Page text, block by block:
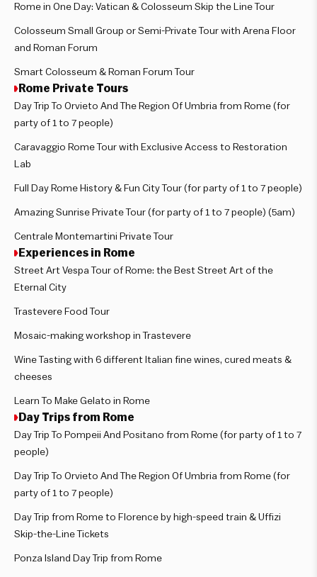
Rome in One Day: Vatican & Colosseum Skip the Line Tour
Colosseum Small Group or Semi-Private Tour with Arena Floor
and Roman Forum
Smart Colosseum & Roman Forum Tour
Rome Private Tours
Day Trip To Orvieto And The Region Of Umbria from Rome (for
party of 1 to 7 people)
Caravaggio Rome Tour with Exclusive Access to Restoration
Lab
Full Day Rome History & Fun City Tour (for party of 1 to 7 people)
Amazing Sunrise Private Tour (for party of 1 to 7 people) (5am)
Centrale Montemartini Private Tour
Experiences in Rome
Street Art Vespa Tour of Rome: the Best Street Art of the
Eternal City
Trastevere Food Tour
Mosaic-making workshop in Trastevere
Wine Tasting with 6 different Italian fine wines, cured meats &
cheeses
Learn To Make Gelato in Rome
Day Trips from Rome
Day Trip To Pompeii And Positano from Rome (for party of 1 to 7
people)
Day Trip To Orvieto And The Region Of Umbria from Rome (for
party of 1 to 7 people)
Day Trip from Rome to Florence by high-speed train & Uffizi
Skip-the-Line Tickets
Ponza Island Day Trip from Rome